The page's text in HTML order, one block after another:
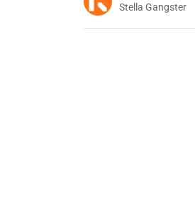
Stella Gangster